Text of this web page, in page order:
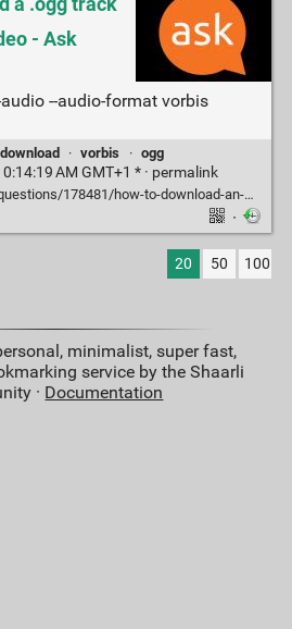
a .ogg track
- Ask
--audio-format vorbis
download · vorbis · ogg
AM GMT+1 * · permalink
how-to-download-an-mp3-track-from-a-youtube-video
·
20 50 100
minimalist, super fast,
service by the Shaarli
· Documentation